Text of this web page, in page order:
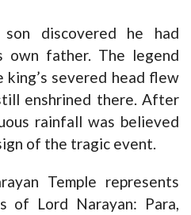
discovered he had
own father. The legend
severed head flew
enshrined there. After
rainfall was believed
of the tragic event.
Temple represents
Lord Narayan: Para,